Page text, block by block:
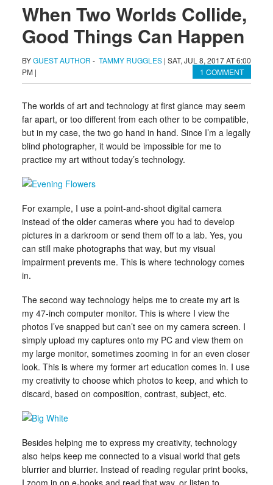
When Two Worlds Collide,
Good Things Can Happen
BYGUEST AUTHOR - TAMMY RUGGLES| SAT, JUL 8, 2017 AT 6:00
PM | 1 COMMENT
The worlds of art and technology at first glance may seem
far apart, or too different from each other to be compatible,
but in my case, the two go hand in hand. Since I’m a legally
blind photographer, it would be impossible for me to
practice my art without today’s technology.
For example, I use a point-and-shoot digital camera
instead of the older cameras where you had to develop
pictures in a darkroom or send them off to a lab. Yes, you
can still make photographs that way, but my visual
impairment prevents me. This is where technology comes
in.
The second way technology helps me to create my art is
my 47-inch computer monitor. This is where I view the
photos I’ve snapped but can’t see on my camera screen. I
simply upload my captures onto my PC and view them on
my large monitor, sometimes zooming in for an even closer
look. This is where my former art education comes in. I use
my creativity to choose which photos to keep, and which to
discard, based on composition, contrast, subject, etc.
Besides helping me to express my creativity, technology
also helps keep me connected to a visual world that gets
blurrier and blurrier. Instead of reading regular print books,
I zoom in on e-books and read that way, or listen to